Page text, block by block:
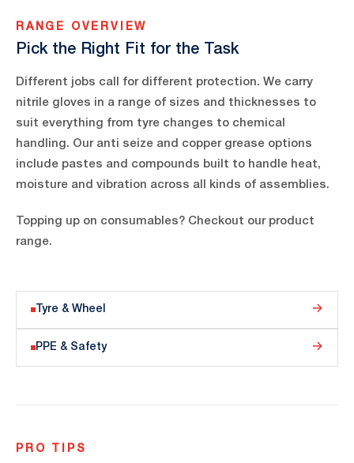
RANGE OVERVIEW
Pick the Right Fit for the Task
Different jobs call for different protection. We carry
nitrile gloves in a range of sizes and thicknesses to
suit everything from tyre changes to chemical
handling. Our anti seize and copper grease options
include pastes and compounds built to handle heat,
moisture and vibration across all kinds of assemblies.
Topping up on consumables? Checkout our product
range.
Tyre & Wheel
PPE & Safety
PRO TIPS